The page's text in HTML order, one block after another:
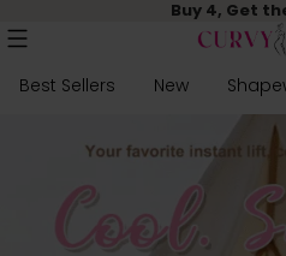
Buy 4, Get
Best Sellers New